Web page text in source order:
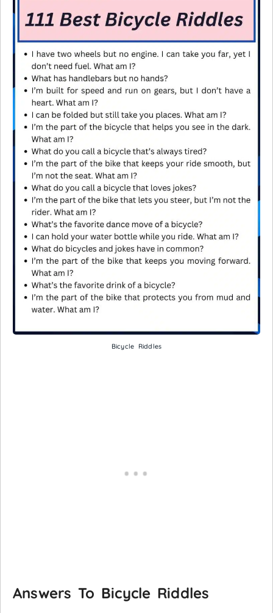
Bicycle Riddles
Answers To Bicycle Riddles